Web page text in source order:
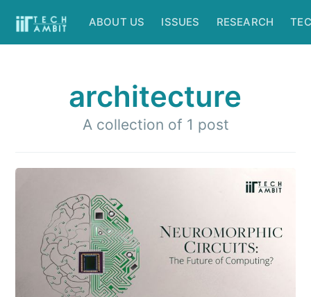
ABOUT US ISSUES RESEARCH
architecture
A collection of 1 post
Subscribe to
IIT Tech
Ambit